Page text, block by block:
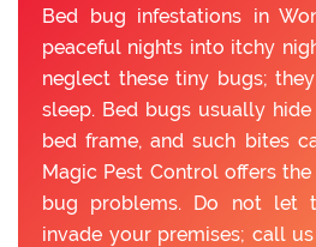
Bed bug infestations in
peaceful nights into itchy
neglect these tiny bugs;
sleep. Bed bugs usually
bed frame, and such bites
Magic Pest Control offers
bug problems. Do not let
invade your premises; call